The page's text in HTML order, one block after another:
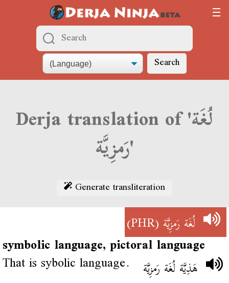
Search
Derja translation of 'لُغَة
رَمزِيَّة'
Generate transliteration
لُغَة رَمزِيَّة(PHR)
symbolic language, pictoral language
That is sybolic language. هَذِيَّة لُغَة رَمزِيَّة